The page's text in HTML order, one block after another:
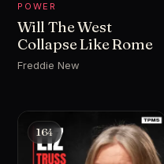
POWER
Will The West
Collapse Like Rome
Freddie New
164